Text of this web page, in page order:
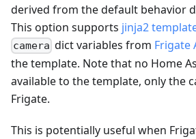
derived from the default behavior
This option supports jinja2
camera dict variables from Frigate
the template. Note that no Home
available to the template, only the
Frigate.
This is potentially useful when